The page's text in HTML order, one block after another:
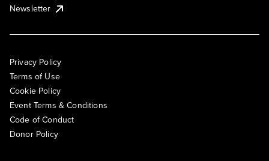
Newsletter
Privacy Policy
Terms of Use
Cookie Policy
Event Terms & Conditions
Code of Conduct
Donor Policy